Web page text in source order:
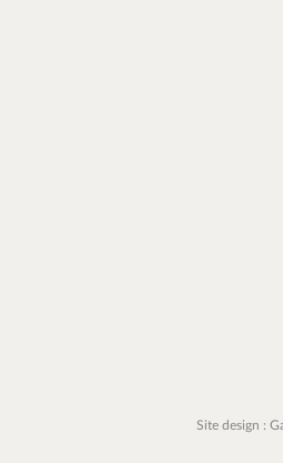
Site design :